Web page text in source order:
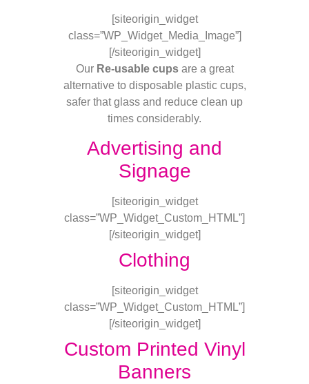
[siteorigin_widget
class=”WP_Widget_Media_Image”]
[/siteorigin_widget]
Our Re-usable cupsare a great
alternative to disposable plastic cups,
safer that glass and reduce clean up
times considerably.
Advertising and
Signage
[siteorigin_widget
class=”WP_Widget_Custom_HTML”]
[/siteorigin_widget]
Clothing
[siteorigin_widget
class=”WP_Widget_Custom_HTML”]
[/siteorigin_widget]
Custom Printed Vinyl
Banners